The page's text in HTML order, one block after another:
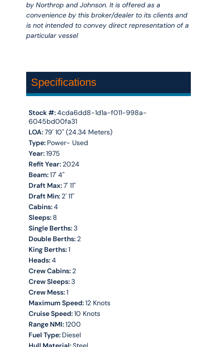
by Northrop and Johnson. It is offered as a
convenience by this broker/dealer to its clients and
is not intended to convey direct representation of a
particular vessel
Specifications
Stock #:4cda6dd8-1d1a-f011-998a-
6045bd00fa31
LOA:79' 10'' (24.34 Meters)
Type: Power- Used
Year:1975
Refit Year: 2024
Beam:17' 4''
Draft Max:7' 11''
Draft Min: 2' 11''
Cabins:4
Sleeps: 8
Single Berths:3
Double Berths: 2
King Berths:1
Heads:4
Crew Cabins: 2
Crew Sleeps:3
Crew Mess:1
Maximum Speed:12 Knots
Cruise Speed:10 Knots
Range NMI:1200
Fuel Type: Diesel